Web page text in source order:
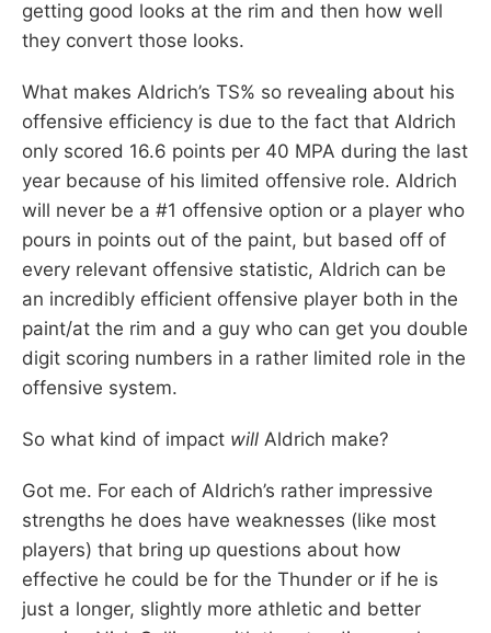
getting good looks at the rim and then how well
they convert those looks.
What makes Aldrich’s TS% so revealing about his
offensive efficiency is due to the fact that Aldrich
only scored 16.6 points per 40 MPA during the last
year because of his limited offensive role. Aldrich
will never be a #1 offensive option or a player who
pours in points out of the paint, but based off of
every relevant offensive statistic, Aldrich can be
an incredibly efficient offensive player both in the
paint/at the rim and a guy who can get you double
digit scoring numbers in a rather limited role in the
offensive system.
So what kind of impact will Aldrich make?
Got me. For each of Aldrich’s rather impressive
strengths he does have weaknesses (like most
players) that bring up questions about how
effective he could be for the Thunder or if he is
just a longer, slightly more athletic and better